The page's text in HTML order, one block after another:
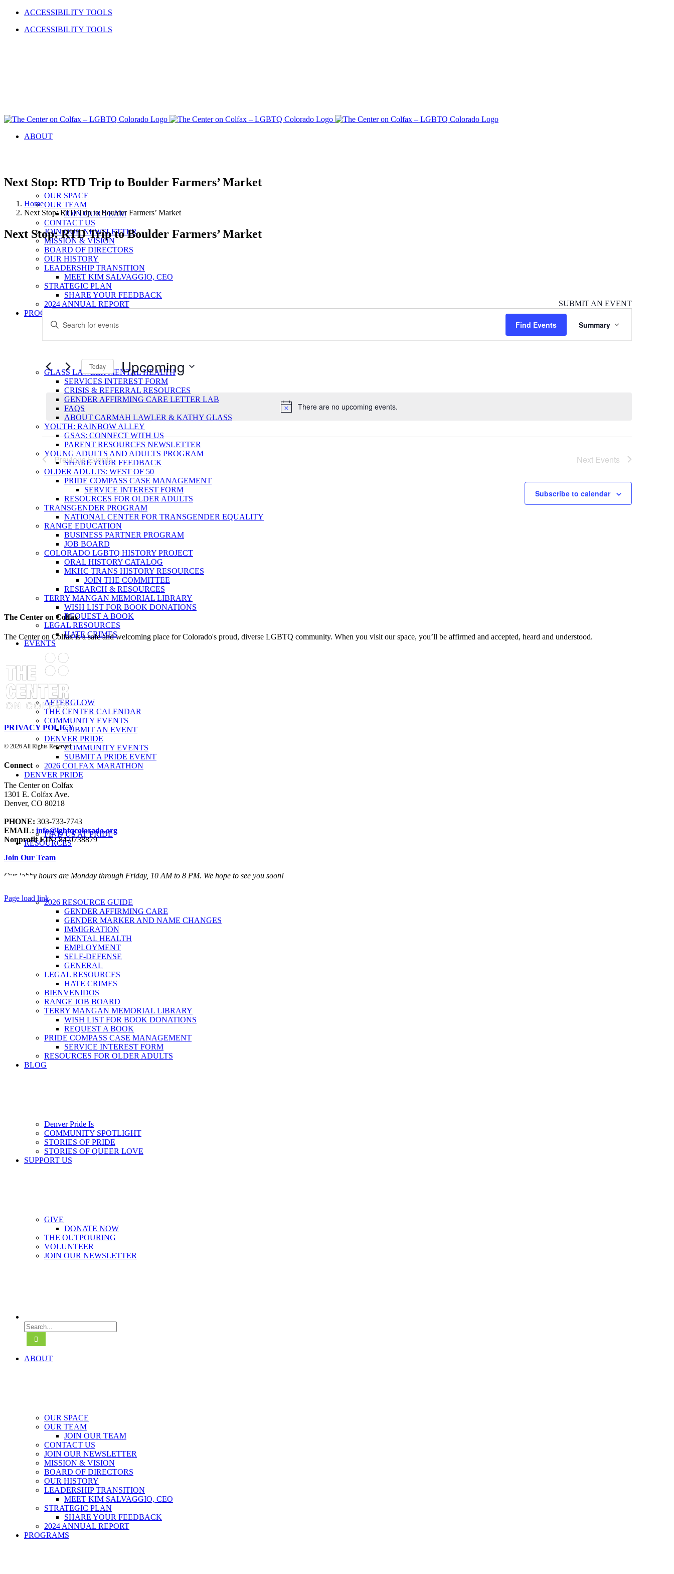
Skip
content
Facebook
Instagram
YouTube
LinkedInACCESSIBILITY TOOLS
ACCESSIBILITY TOOLS
ABOUT
OUR SPACE
OUR TEAM
JOIN OUR TEAM
CONTACT US
JOIN OUR NEWSLETTER
MISSION & VISION
BOARD OF DIRECTORS
OUR HISTORY
LEADERSHIP TRANSITION
MEET KIM SALVAGGIO, CEO
STRATEGIC PLAN
SHARE YOUR FEEDBACK
2024 ANNUAL REPORT
PROGRAMS
GLASS LAWLER MENTAL HEALTH
SERVICES INTEREST FORM
CRISIS & REFERRAL RESOURCES
GENDER AFFIRMING CARE LETTER LAB
FAQS
ABOUT CARMAH LAWLER & KATHY GLASS
YOUTH: RAINBOW ALLEY
GSAS: CONNECT WITH US
PARENT RESOURCES NEWSLETTER
YOUNG ADULTS AND ADULTS PROGRAM
SHARE YOUR FEEDBACK
OLDER ADULTS: WEST OF 50
PRIDE COMPASS CASE MANAGEMENT
SERVICE INTEREST FORM
RESOURCES FOR OLDER ADULTS
TRANSGENDER PROGRAM
NATIONAL CENTER FOR TRANSGENDER EQUALITY
RANGE EDUCATION
BUSINESS PARTNER PROGRAM
JOB BOARD
COLORADO LGBTQ HISTORY PROJECT
ORAL HISTORY CATALOG
MKHC TRANS HISTORY RESOURCES
JOIN THE COMMITTEE
RESEARCH & RESOURCES
TERRY MANGAN MEMORIAL LIBRARY
WISH LIST FOR BOOK DONATIONS
REQUEST A BOOK
LEGAL RESOURCES
HATE CRIMES
EVENTS
AFTERGLOW
THE CENTER CALENDAR
COMMUNITY EVENTS
SUBMIT AN EVENT
DENVER PRIDE
COMMUNITY EVENTS
SUBMIT A PRIDE EVENT
2026 COLFAX MARATHON
DENVER PRIDE
FIND US AT PRIDE
RESOURCES
2026 RESOURCE GUIDE
GENDER AFFIRMING CARE
GENDER MARKER AND NAME CHANGES
IMMIGRATION
MENTAL HEALTH
EMPLOYMENT
SELF-DEFENSE
GENERAL
LEGAL RESOURCES
HATE CRIMES
BIENVENIDOS
RANGE JOB BOARD
TERRY MANGAN MEMORIAL LIBRARY
WISH LIST FOR BOOK DONATIONS
REQUEST A BOOK
PRIDE COMPASS CASE MANAGEMENT
SERVICE INTEREST FORM
RESOURCES FOR OLDER ADULTS
BLOG
Denver Pride Is
COMMUNITY SPOTLIGHT
STORIES OF PRIDE
STORIES OF QUEER LOVE
SUPPORT US
GIVE
DONATE NOW
THE OUTPOURING
VOLUNTEER
JOIN OUR NEWSLETTER
Search
for:
ABOUT
OUR SPACE
OUR TEAM
JOIN OUR TEAM
CONTACT US
JOIN OUR NEWSLETTER
MISSION & VISION
BOARD OF DIRECTORS
OUR HISTORY
LEADERSHIP TRANSITION
MEET KIM SALVAGGIO, CEO
STRATEGIC PLAN
SHARE YOUR FEEDBACK
2024 ANNUAL REPORT
PROGRAMS
Next Stop: RTD Trip to Boulder Farmers’ Market
Home
Next Stop: RTD Trip to Boulder Farmers’ Market
Next Stop: RTD Trip to Boulder Farmers’ Market
SUBMIT AN EVENT
Notice
There are no upcoming events.
Search
and
Navigation
Enter
Keyword.
by
Keyword.
Find Events
Views
Summary
Today Upcoming
Select
date.
PreviousEvents Next Events
Subscribe to calendar
The Center on Colfax
The Center on Colfax is a safe and welcoming place for Colorado's proud, diverse LGBTQ community. When you visit our space, you’ll be affirmed and accepted, heard and understood.
PRIVACY POLICY
© 2026 All Rights Reserved.
Connect
The Center on Colfax
1301 E. Colfax Ave.
Denver, CO 80218
PHONE: 303-733-7743
EMAIL: info@lgbtqcolorado.org
Nonprofit EIN:84-0738879
Join Our Team
Our lobby hours are Monday through Friday, 10 AM to 8 PM. We hope to see you soon!
Page load link